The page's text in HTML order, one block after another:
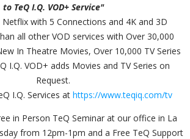
to TeQ I.Q. VOD+ Service"
with 5 Connections and 4K and 3D
all other VOD services with Over 30,000
In Theatre Movies, Over 10,000 TV Series
I.Q. VOD+ adds Movies and TV Series on
Request.
I.Q. Services at https://www.teqiq.com/tv
in Person TeQ Seminar at our office in La
from 12pm-1pm and a Free TeQ Support